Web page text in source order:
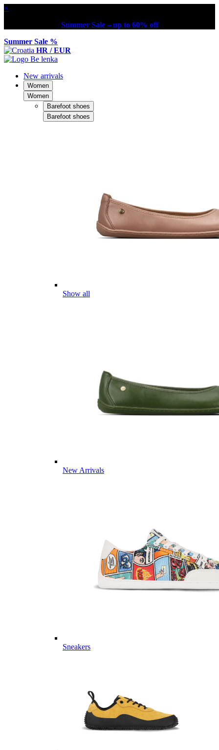
×
Summer Sale – up to 60% off
Summer Sale %
HR / EUR
New arrivals
Women
Women
Barefoot shoes
Barefoot shoes
Show all
New Arrivals
Sneakers